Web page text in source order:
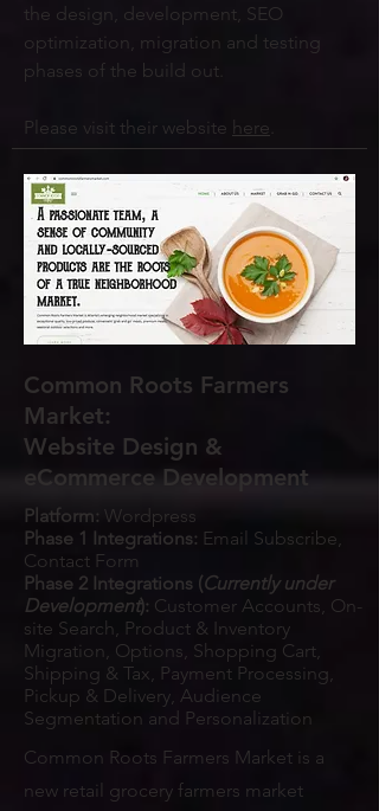
the design, development, SEO
optimization, migration and testing
phases of the build out.
Please visit their website here
Common Roots Farmers
Market:
Website Design &
eCommerce Development
Platform: Wordpress
Phase 1 Integrations: Email Subscribe,
Contact Form
Phase 2 Integrations (Currently under
Development): Customer Accounts, On-
site Search, Product & Inventory
Migration, Options, Shopping Cart,
Shipping & Tax, Payment Processing,
Pickup & Delivery, Audience
Segmentation and Personalization
Common Roots Farmers Market is a
new retail grocery farmers market